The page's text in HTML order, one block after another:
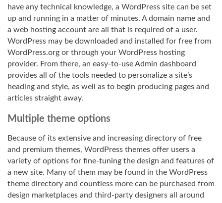
have any technical knowledge, a WordPress site can be set
up and running in a matter of minutes. A domain name and
a web hosting account are all that is required of a user.
WordPress may be downloaded and installed for free from
WordPress.org or through your WordPress hosting
provider. From there, an easy-to-use Admin dashboard
provides all of the tools needed to personalize a site’s
heading and style, as well as to begin producing pages and
articles straight away.
Multiple theme options
Because of its extensive and increasing directory of free
and premium themes, WordPress themes offer users a
variety of options for fine-tuning the design and features of
a new site. Many of them may be found in the WordPress
theme directory and countless more can be purchased from
design marketplaces and third-party designers all around